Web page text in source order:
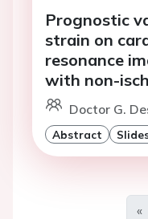
Prognostic
strain on
resonance
with non-
Doctor G.
Abstract
«